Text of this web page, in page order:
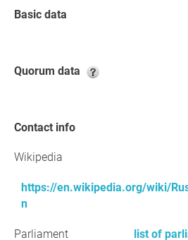
Basic data
Quorum data
Contact info
Wikipedia
https://en.wikipedia.org/wiki/
n
Parliament list of